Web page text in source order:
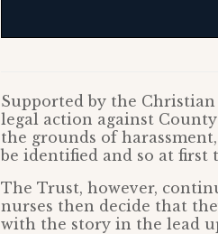
Supported by the
legal action against
the grounds of
be identified and so at first
The Trust, however,
nurses then decide that
with the story in the lead